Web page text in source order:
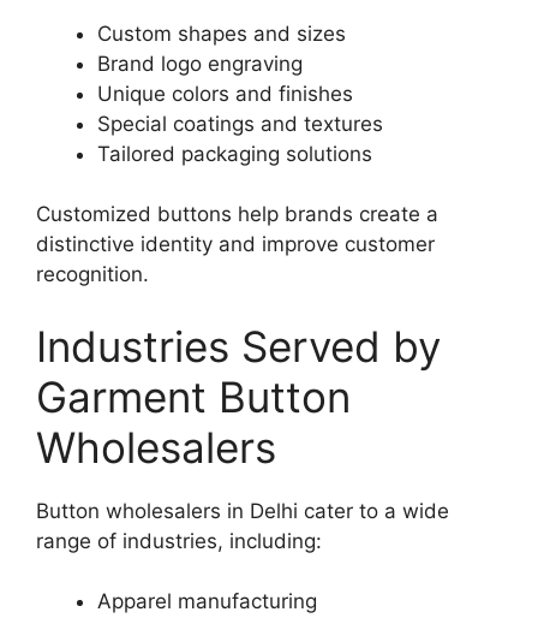
Custom shapes and sizes
Brand logo engraving
Unique colors and finishes
Special coatings and textures
Tailored packaging solutions
Customized buttons help brands create a
distinctive identity and improve customer
recognition.
Industries Served by
Garment Button
Wholesalers
Button wholesalers in Delhi cater to a wide
range of industries, including:
Apparel manufacturing